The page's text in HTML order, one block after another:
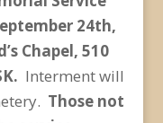
24th,
Chapel, 510
Interment will
Those not